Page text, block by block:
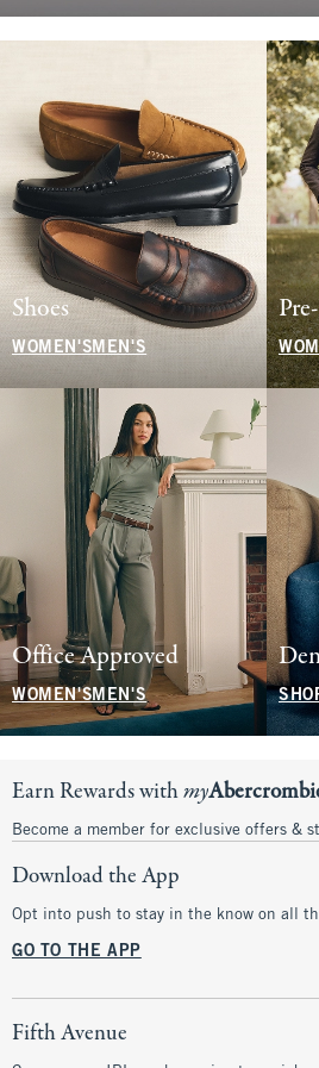
Shoes
WOMEN'S MEN'S
Office Approved
WOMEN'SMEN'S
Earn Rewards withmy
Become a member for exclusive offers &
Download the App
Opt into push to stay in the know on all
GO TO THE APP
Fifth Avenue